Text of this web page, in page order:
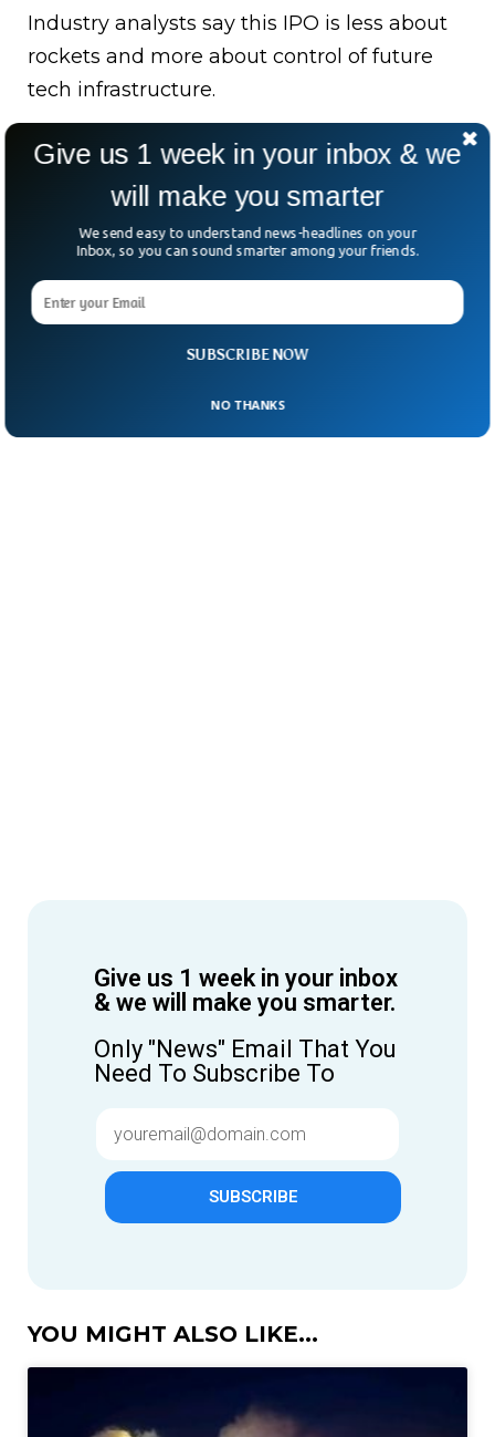
Industry analysts say this IPO is less about
rockets and more about control of future
tech infrastructure.
Space, internet, AI — all bundled into one
And here’s the real question: when a
company starts thinking beyond Earth, how
do you even price it on Earth’s stock
market?
Give us 1 week in your inbox
& we will make you smarter.
Only "News" Email That You
Need To Subscribe To
SUBSCRIBE
YOU MIGHT ALSO LIKE...
SUBSCRIBE NOW
Give us 1 week in your inbox & we
will make you smarter
We send easy to understand news-headlines on your
Inbox, so you can sound smarter among your friends.
NO THANKS